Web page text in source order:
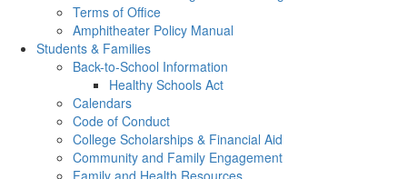
Terms of Office
Amphitheater Policy Manual
Students & Families
Back-to-School Information
Healthy Schools Act
Calendars
Code of Conduct
College Scholarships & Financial Aid
Community and Family Engagement
Family and Health Resources